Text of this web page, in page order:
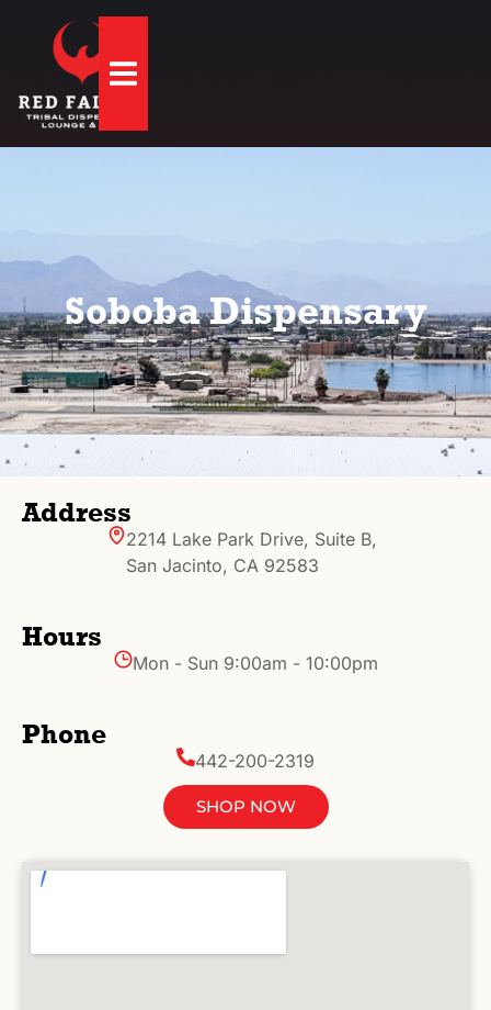
Hamburger Toggle Menu
Soboba Dispensary
Address
2214 Lake Park Drive, Suite B,
San Jacinto, CA 92583
Hours
Mon - Sun 9:00am - 10:00pm
Phone
442-200-2319
SHOP NOW